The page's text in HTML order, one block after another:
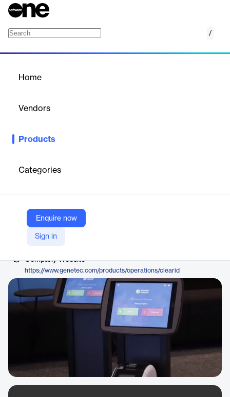
/
Home
Vendors
Products
Categories
Enquire now
Sign in
Genetec ClearID is a simple path to smarter physical access
while improving the flow of people within your organization.
Unified with our access control system, Security Center
Vendor
Company Website
https://www.genetec.com/products/operations/clearid